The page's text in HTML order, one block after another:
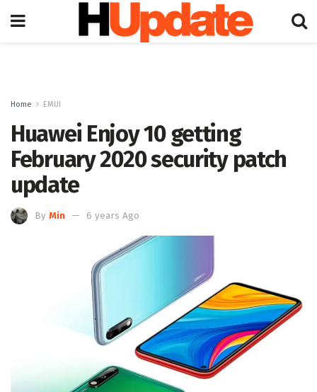
Home EMUI
Huawei Enjoy 10 getting
February 2020 security patch
update
By Min 6 years Ago